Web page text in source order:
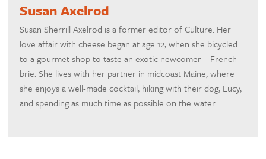
Susan Axelrod
Susan Sherrill Axelrod is a former editor of Culture. Her
love affair with cheese began at age 12, when she bicycled
to a gourmet shop to taste an exotic newcomer—French
brie. She lives with her partner in midcoast Maine, where
she enjoys a well-made cocktail, hiking with their dog, Lucy,
and spending as much time as possible on the water.